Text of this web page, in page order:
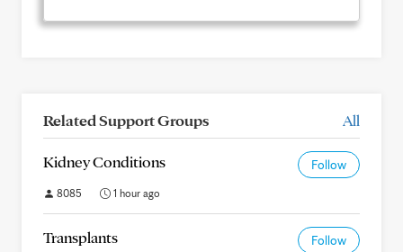
Related Support Groups All
Kidney Conditions Follow
8085 1 hour ago
Transplants Follow